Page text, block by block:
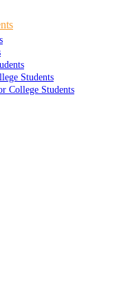
Students
College Students